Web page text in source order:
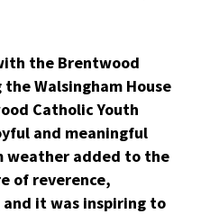
the Brentwood
Walsingham House
Catholic Youth
and meaningful
weather added to the
of reverence,
it was inspiring to